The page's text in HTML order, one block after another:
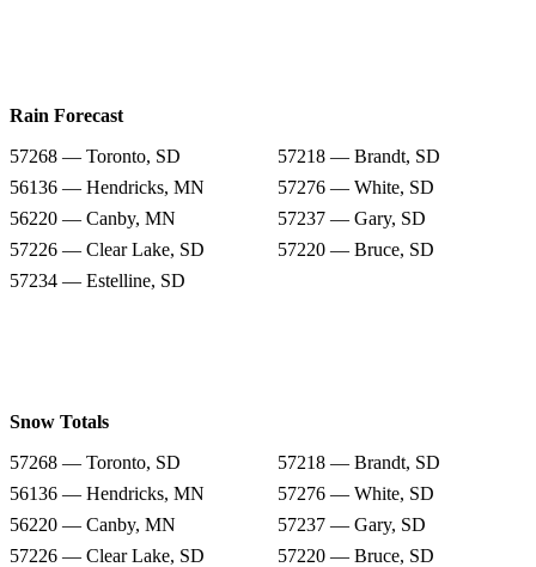
Rain Forecast
57268 — Toronto, SD
57218 — Brandt, SD
56136 — Hendricks, MN
57276 — White, SD
56220 — Canby, MN
57237 — Gary, SD
57226 — Clear Lake, SD
57220 — Bruce, SD
57234 — Estelline, SD
Snow Totals
57268 — Toronto, SD
57218 — Brandt, SD
56136 — Hendricks, MN
57276 — White, SD
56220 — Canby, MN
57237 — Gary, SD
57226 — Clear Lake, SD
57220 — Bruce, SD